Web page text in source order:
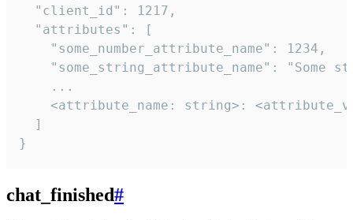
  "client_id": 1217,
  "attributes": [
    "some_number_attribute_name": 1234,
"some_string_attribute_name": "Some
    ...
<attribute_name: string>:
  ]
}
chat_finished#